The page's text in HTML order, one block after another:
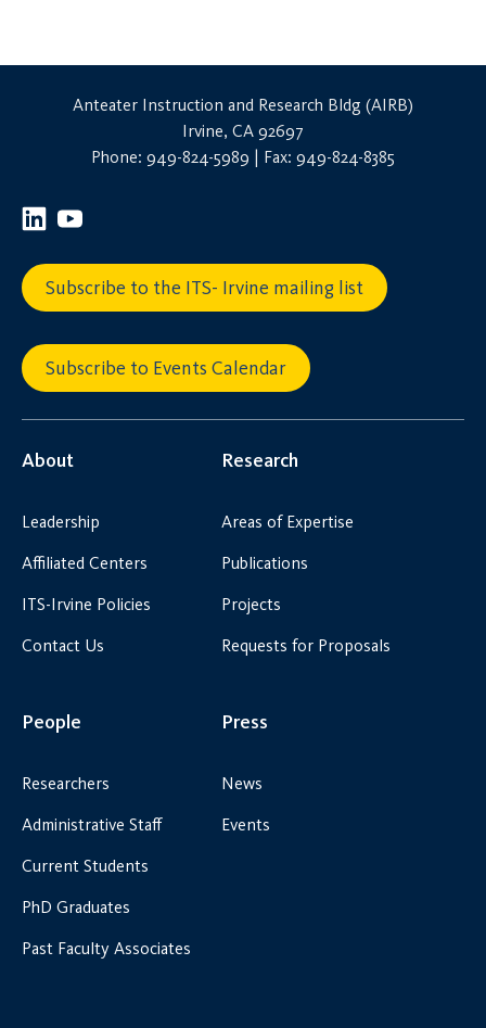
Anteater Instruction and Research Bldg (AIRB)
Irvine, CA 92697
Phone: 949-824-5989 | Fax: 949-824-8385
Subscribe to the ITS- Irvine mailing list
Subscribe to Events Calendar
About
Leadership
Affiliated Centers
ITS-Irvine Policies
Contact Us
Research
Areas of Expertise
Publications
Projects
Requests for Proposals
People
Researchers
Administrative Staff
Current Students
PhD Graduates
Past Faculty Associates
Press
News
Events